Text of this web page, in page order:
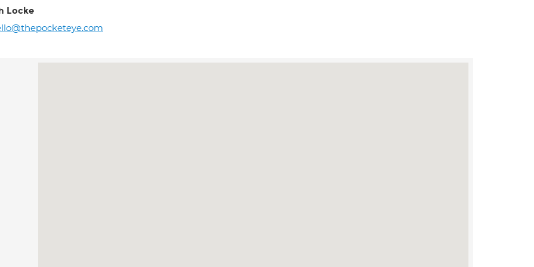
Locke